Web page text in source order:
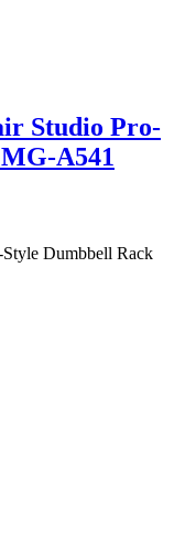
Studio Pro-
A541
Dumbbell Rack